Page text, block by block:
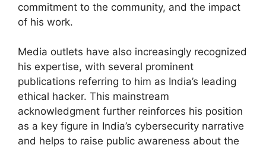
commitment to the community, and the impact
of his work.
Media outlets have also increasingly recognized
his expertise, with several prominent
publications referring to him as India’s leading
ethical hacker. This mainstream
acknowledgment further reinforces his position
as a key figure in India’s cybersecurity narrative
and helps to raise public awareness about the